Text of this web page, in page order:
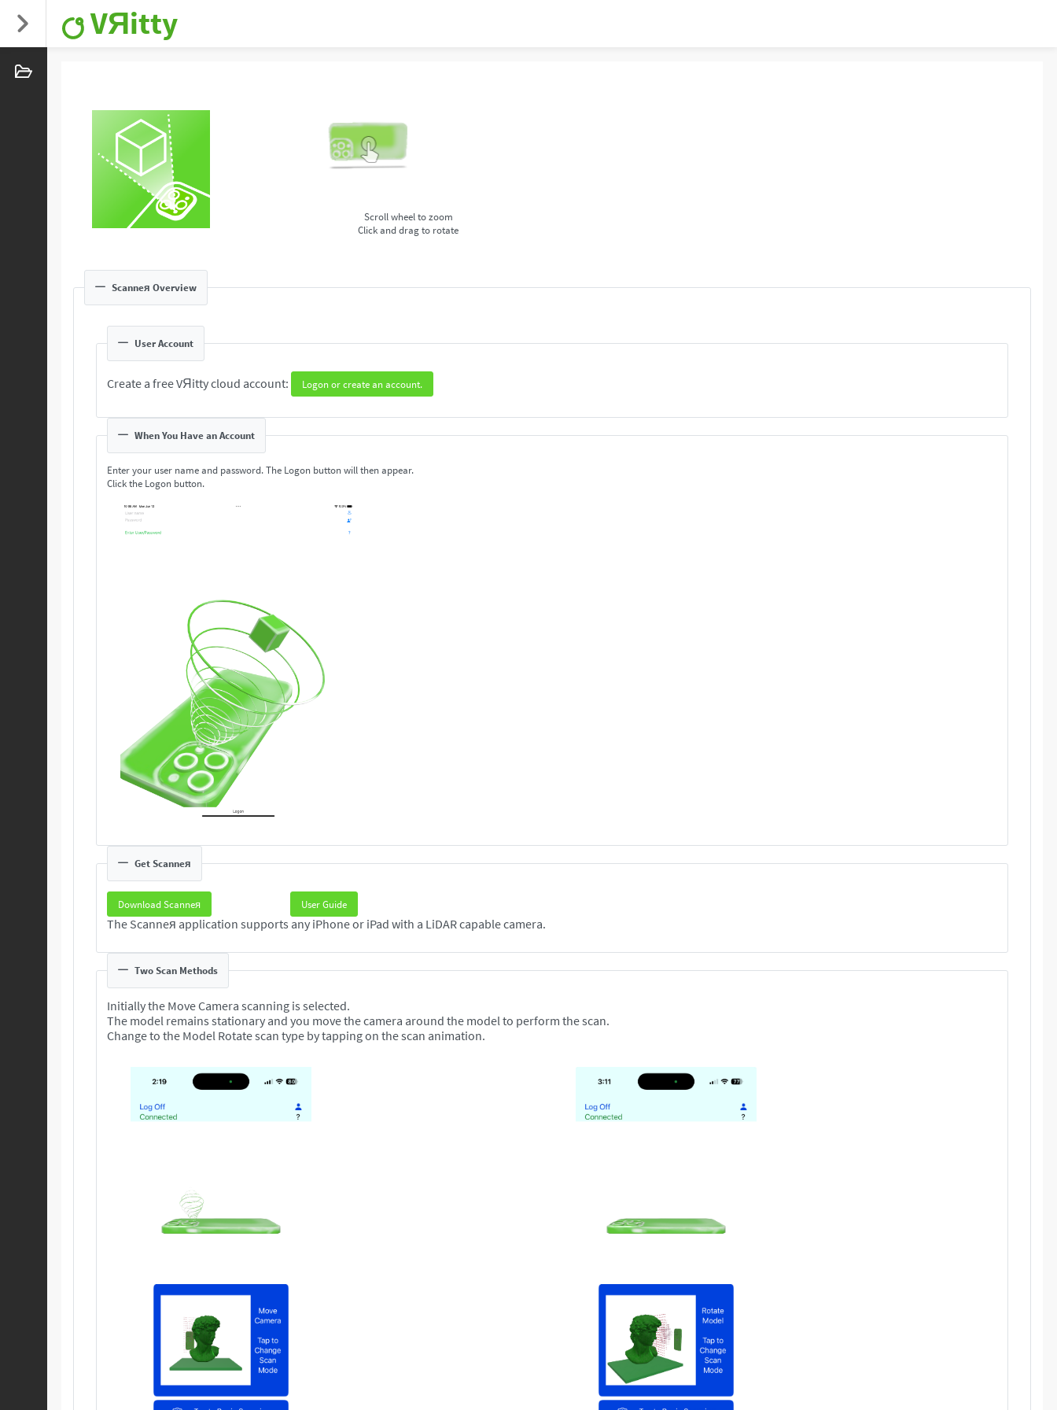
VЯitty
Scroll wheel to zoom
Click and drag to rotate
Scanneя Overview
User Account
Create a free VЯitty cloud account: Logon or create an account.
When You Have an Account
Enter your user name and password. The Logon button will then appear.
Click the Logon button.
Get Scanneя
Download Scanneя User Guide
The Scanneя application supports any iPhone or iPad with a LiDAR capable camera.
Two Scan Methods
Initially the Move Camera scanning is selected.
The model remains stationary and you move the camera around the model to perform the scan.
Change to the Model Rotate scan type by tapping on the scan animation.